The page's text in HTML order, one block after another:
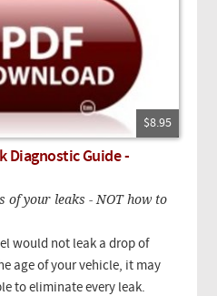
$8.95
Diagnostic Guide -
of your leaks - NOT how to
would not leak a drop of
age of your vehicle, it may
to eliminate every leak.